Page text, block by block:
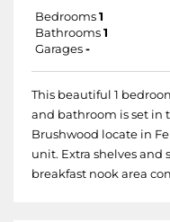
Bedrooms 1
Bathrooms 1
Garages -
This beautiful 1
and bathroom is set in
Brushwood locate in
unit. Extra shelves and
breakfast nook area